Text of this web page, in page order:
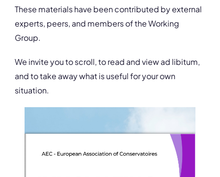
These materials have been contributed by external
experts, peers, and members of the Working
Group.
We invite you to scroll, to read and view ad libitum,
and to take away what is useful for your own
situation.